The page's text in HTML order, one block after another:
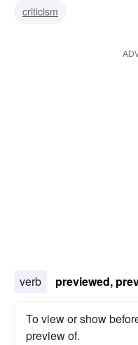
criticism
verb previewed,
To view or show
preview of.